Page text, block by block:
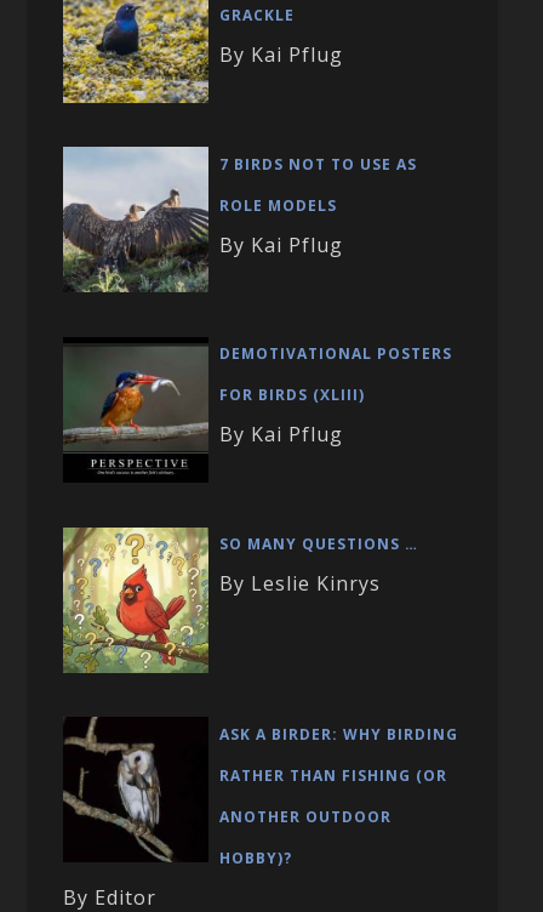
GRACKLE
By Kai Pflug
7 BIRDS NOT TO USE AS
ROLE MODELS
By Kai Pflug
DEMOTIVATIONAL POSTERS
FOR BIRDS (XLIII)
By Kai Pflug
SO MANY QUESTIONS …
By Leslie Kinrys
ASK A BIRDER: WHY BIRDING
RATHER THAN FISHING (OR
ANOTHER OUTDOOR
HOBBY)?
By Editor